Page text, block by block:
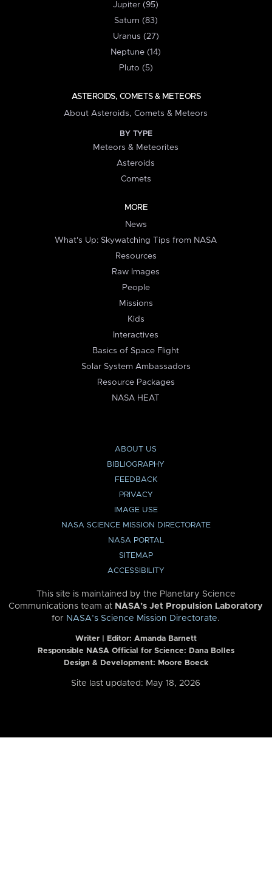
Jupiter (95)
Saturn (83)
Uranus (27)
Neptune (14)
Pluto (5)
ASTEROIDS, COMETS & METEORS
About Asteroids, Comets & Meteors
BY TYPE
Meteors & Meteorites
Asteroids
Comets
MORE
News
What's Up: Skywatching Tips from NASA
Resources
Raw Images
People
Missions
Kids
Interactives
Basics of Space Flight
Solar System Ambassadors
Resource Packages
NASA HEAT
ABOUT US
BIBLIOGRAPHY
FEEDBACK
PRIVACY
IMAGE USE
NASA SCIENCE MISSION DIRECTORATE
NASA PORTAL
SITEMAP
ACCESSIBILITY
This site is maintained by the Planetary Science
Communications team at NASA’s Jet Propulsion Laboratory
for NASA’s Science Mission Directorate.
Writer | Editor: Amanda Barnett
Responsible NASA Official for Science: Dana Bolles
Design & Development: Moore Boeck
Site last updated: May 18, 2026